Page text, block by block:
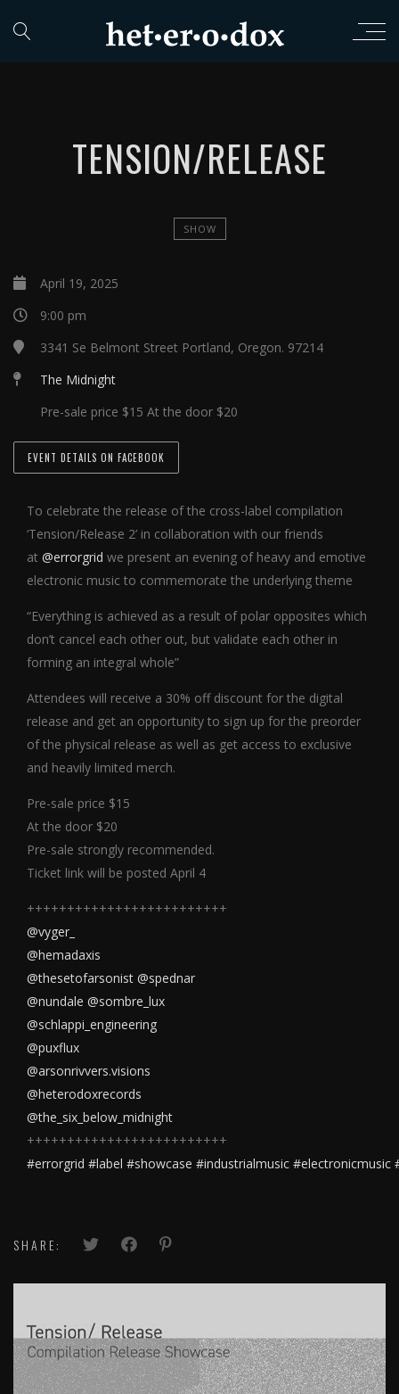
TENSION/RELEASE
SHOW
April 19, 2025
9:00 pm
3341 Se Belmont Street Portland, Oregon. 97214
The Midnight
Pre-sale price $15 At the door $20
EVENT DETAILS ON FACEBOOK
To celebrate the release of the cross-label compilation
‘Tension/Release 2’ in collaboration with our friends
at @errorgrid we present an evening of heavy and emotive
electronic music to commemorate the underlying theme
“Everything is achieved as a result of polar opposites which
don’t cancel each other out, but validate each other in
forming an integral whole”
Attendees will receive a 30% off discount for the digital
release and get an opportunity to sign up for the preorder
of the physical release as well as get access to exclusive
and heavily limited merch.
Pre-sale price $15
At the door $20
Pre-sale strongly recommended.
Ticket link will be posted April 4
+++++++++++++++++++++++++
@vyger_
@hemadaxis
@thesetofarsonist @spednar
@nundale @sombre_lux
@schlappi_engineering
@puxflux
@arsonrivvers.visions
@heterodoxrecords
@the_six_below_midnight
+++++++++++++++++++++++++
#errorgrid #label #showcase #industrialmusic #electronicmusic
SHARE: